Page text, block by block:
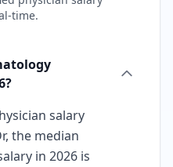
time.
salary
the median
in 2026 is